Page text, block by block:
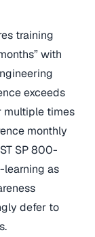
training
with
exceeds
multiple times
monthly
SP 800-
learning as
defer to